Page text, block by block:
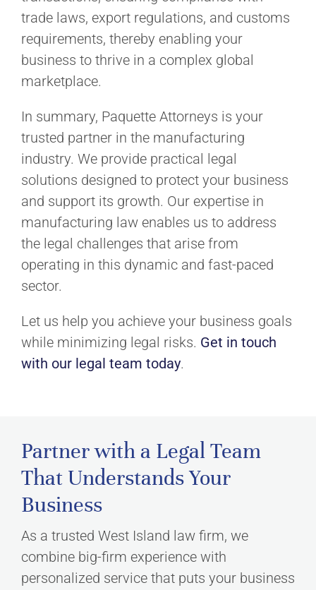
trade laws, export regulations, and customs
requirements, thereby enabling your
business to thrive in a complex global
marketplace.
In summary, Paquette Attorneys is your
trusted partner in the manufacturing
industry. We provide practical legal
solutions designed to protect your business
and support its growth. Our expertise in
manufacturing law enables us to address
the legal challenges that arise from
operating in this dynamic and fast-paced
sector.
Let us help you achieve your business goals
while minimizing legal risks. Get in touch
with our legal team today.
Partner with a Legal Team
That Understands Your
Business
As a trusted West Island law firm, we
combine big-firm experience with
personalized service that puts your business